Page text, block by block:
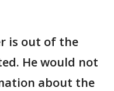
is out of the
He would not
about the